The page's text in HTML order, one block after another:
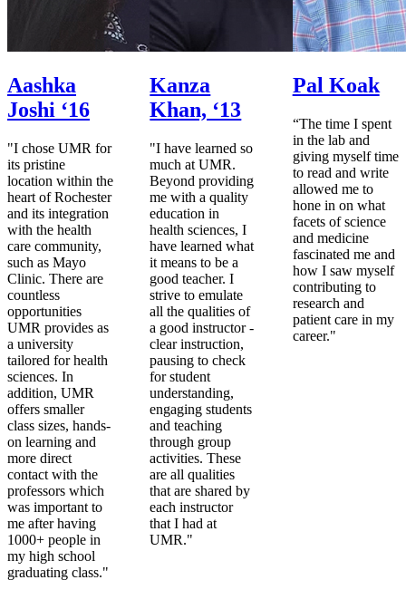
Aashka
Joshi ‘16
"I chose UMR for
its pristine
location within the
heart of Rochester
and its integration
with the health
care community,
such as Mayo
Clinic. There are
countless
opportunities
UMR provides as
a university
tailored for health
sciences. In
addition, UMR
offers smaller
class sizes, hands-
on learning and
more direct
contact with the
professors which
was important to
me after having
1000+ people in
my high school
graduating class."
Kanza
Khan, ‘13
"I have learned so
much at UMR.
Beyond providing
me with a quality
education in
health sciences, I
have learned what
it means to be a
good teacher. I
strive to emulate
all the qualities of
a good instructor -
clear instruction,
pausing to check
for student
understanding,
engaging students
and teaching
through group
activities. These
are all qualities
that are shared by
each instructor
that I had at
UMR."
Pal Koak
“The time I spent
in the lab and
giving myself time
to read and write
allowed me to
hone in on what
facets of science
and medicine
fascinated me and
how I saw myself
contributing to
research and
patient care in my
career."